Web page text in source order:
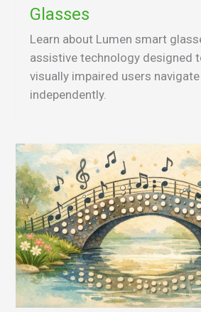
Glasses
Learn about Lumen smart
assistive technology designed
visually impaired users
independently.